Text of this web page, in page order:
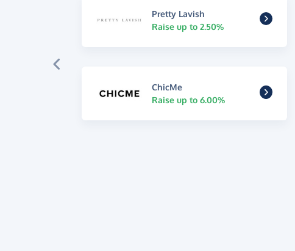
Pretty Lavish
Raise up to 2.50%
ChicMe
Raise up to 6.00%